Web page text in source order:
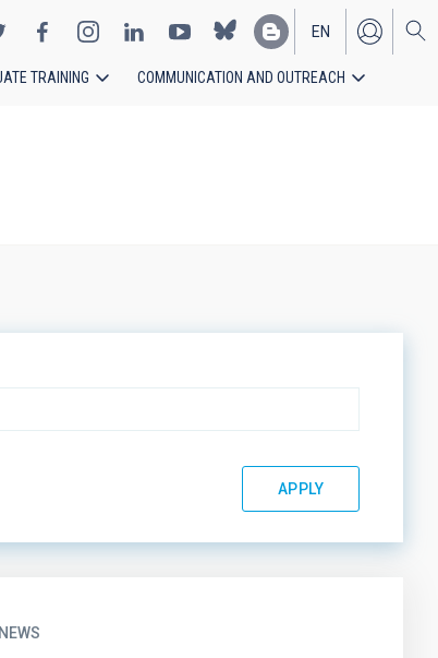
EN
ES
TRAINING COMMUNICATION AND OUTREACH
NEWS